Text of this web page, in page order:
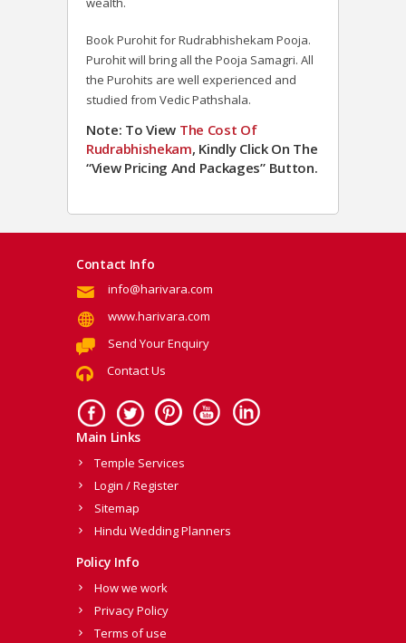
Book Purohit for Rudrabhishekam Pooja.
Purohit will bring all the Pooja Samagri. All
the Purohits are well experienced and
studied from Vedic Pathshala.
Note: To View The Cost Of
Rudrabhishekam, Kindly Click On The
“View Pricing And Packages” Button.
Contact Info
info@harivara.com
www.harivara.com
Send Your Enquiry
Contact Us
Main Links
Temple Services
Login / Register
Sitemap
Hindu Wedding Planners
Policy Info
How we work
Privacy Policy
Terms of use